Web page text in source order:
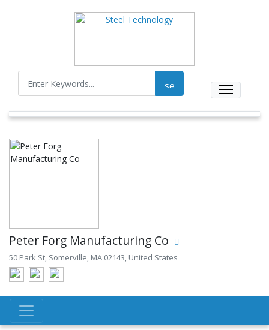
Peter Forg Manufacturing Co
50 Park St, Somerville, MA 02143, United States